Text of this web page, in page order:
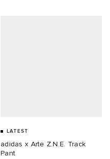
LATEST
adidas x Arte Z.N.E. Track
Pant